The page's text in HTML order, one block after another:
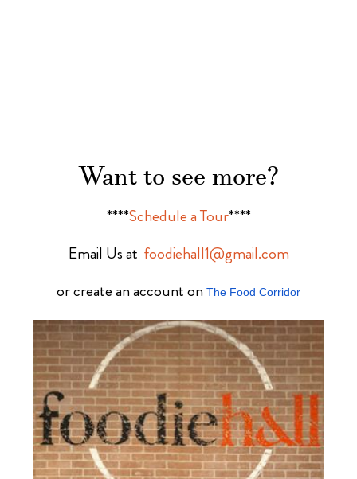
Want to see more?
****Schedule a Tour****
Email Us at foodiehall1@gmail.com
or create an account on The Food Corridor